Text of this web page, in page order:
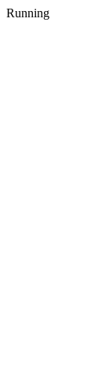
Running